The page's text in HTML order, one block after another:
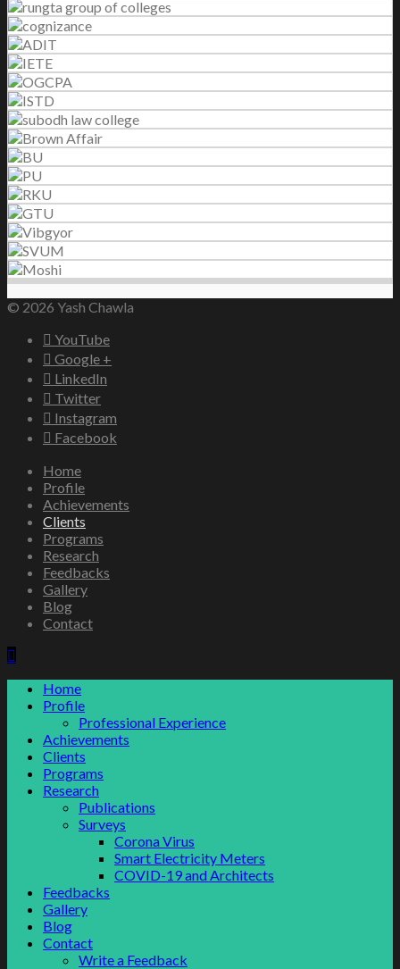
© 2026 Yash Chawla
YouTube
Google +
LinkedIn
Twitter
Instagram
Facebook
Home
Profile
Achievements
Clients
Programs
Research
Feedbacks
Gallery
Blog
Contact
Home
Profile
Professional Experience
Achievements
Clients
Programs
Research
Publications
Surveys
Corona Virus
Smart Electricity Meters
COVID-19 and Architects
Feedbacks
Gallery
Blog
Contact
Write a Feedback